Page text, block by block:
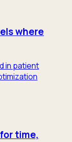
where
in patient
time,